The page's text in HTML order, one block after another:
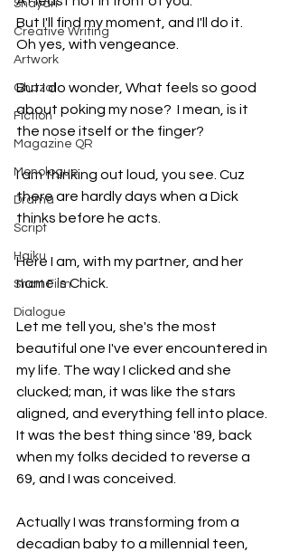
Shayari
Creative Writing
Artwork
Ghazal
Fiction
Magazine QR
Monologue
Drama
Script
Haiku
Short Film
Dialogue
But I'll find my moment, and I'll do it.
Oh yes, with vengeance.
But I do wonder, What feels so good
about poking my nose?  I mean, is it
the nose itself or the finger?
I am thinking out loud, you see. Cuz
there are hardly days when a Dick
thinks before he acts.
Here I am, with my partner, and her
name is Chick.
Let me tell you, she's the most
beautiful one I've ever encountered in
my life. The way I clicked and she
clucked; man, it was like the stars
aligned, and everything fell into place.
It was the best thing since '89, back
when my folks decided to reverse a
69, and I was conceived.
Actually I was transforming from a
decadian baby to a millennial teen,